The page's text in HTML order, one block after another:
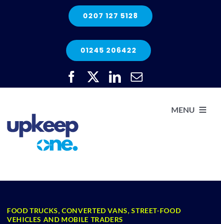
0207 127 5128
01245 206422
MENU
FOOD TRUCKS, CONVERTED VANS, STREET-FOOD
VEHICLES AND MOBILE TRADERS